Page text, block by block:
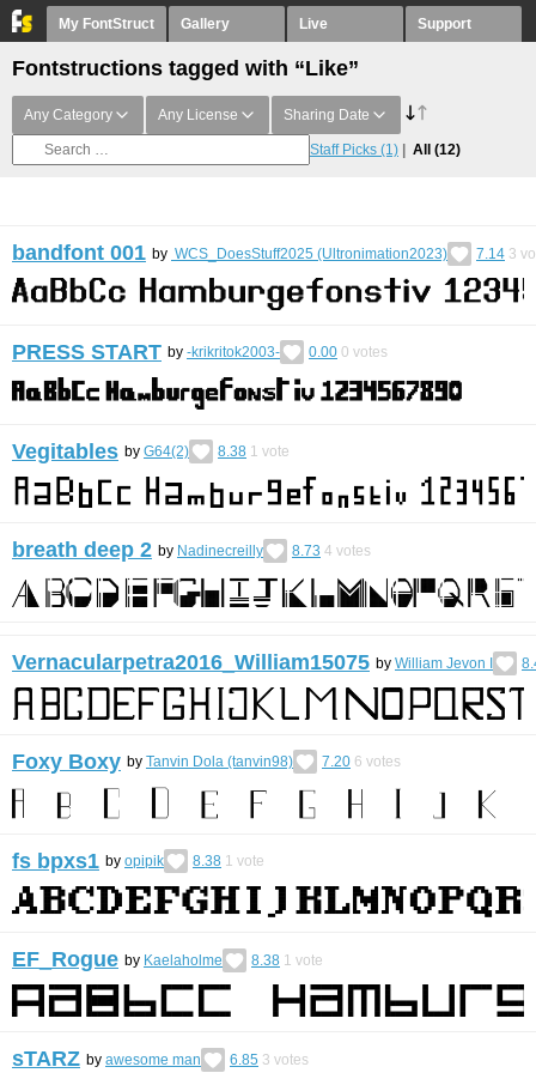
My FontStruct Gallery Live Support
Fontstructions tagged with “Like”
Any Category Any License Sharing Date
Staff Picks (1) All (12)
bandfont 001 by WCS_DoesStuff2025 (Ultronimation2023) 7.14 3
PRESS START by -krikritok2003- 0.00 0 votes
Vegitables by G64(2) 8.38 1 vote
breath deep 2 by Nadinecreilly 8.73 4 votes
Vernacularpetra2016_William15075 by William Jevon I
Foxy Boxy by Tanvin Dola (tanvin98) 7.20 6 votes
fs bpxs1 by opipik 8.38 1 vote
EF_Rogue by Kaelaholme 8.38 1 vote
sTARZ by awesome man 6.85 3 votes